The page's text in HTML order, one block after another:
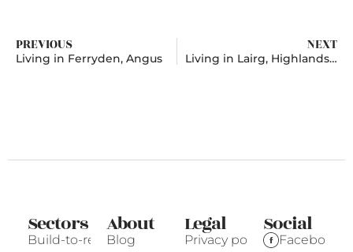
PREVIOUS
Living in Ferryden, Angus
NEXT
Living in Lairg, Highlands And Islands
Sectors
Build-to-rent
About
Blog
Legal
Privacy policy
Social
Facebook